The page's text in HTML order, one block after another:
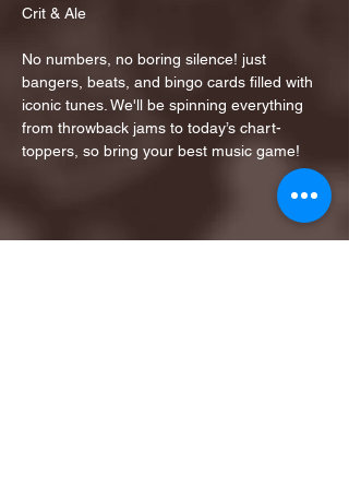
Crit & Ale
No numbers, no boring silence! just
bangers, beats, and bingo cards filled with
iconic tunes. We'll be spinning everything
from throwback jams to today’s chart-
toppers, so bring your best music game!